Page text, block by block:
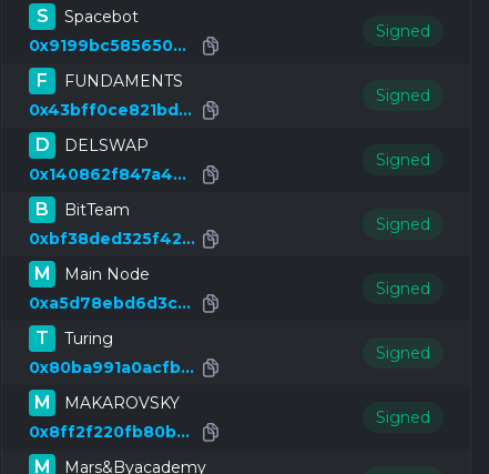
S
Spacebot
0x9199bc585650bc60356f34d6e3cdc6aeeb4fa0c3
Signed
F
FUNDAMENTS
0x43bff0ce821bd0901115b4a2911ce8fbfc1ea346
Signed
D
DELSWAP
0x140862f847a461d4ef79f37f6c5fa8eaf19b7049
Signed
B
BitTeam
0xbf38ded325f42a95b2fba042b44c5e74c52e1688
Signed
M
Main Node
0xa5d78ebd6d3ccfcc5f6d6a791ffe8f63496cc1d4
Signed
T
Turing
0x80ba991a0acfb3192326022b9d9a504edd901aad
Signed
M
MAKAROVSKY
0x8ff2f220fb80b3f26cd96652aecbf3129983c115
Signed
M Mars&Byacademy